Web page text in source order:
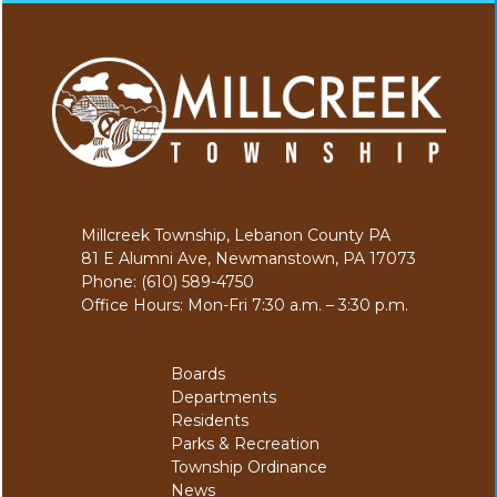
Millcreek Township, Lebanon County PA
81 E Alumni Ave, Newmanstown, PA 17073
Phone: (610) 589-4750
Office Hours: Mon-Fri 7:30 a.m. – 3:30 p.m.
Boards
Departments
Residents
Parks & Recreation
Township Ordinance
News